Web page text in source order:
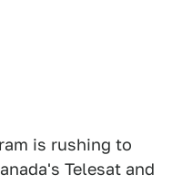
is rushing to
Telesat and